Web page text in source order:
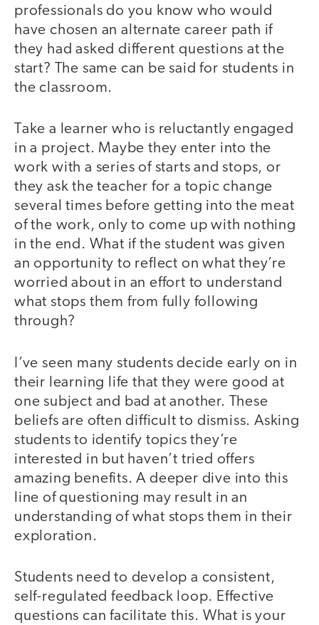
professionals do you know who would
have chosen an alternate career path if
they had asked different questions at the
start? The same can be said for students in
the classroom.
Take a learner who is reluctantly engaged
in a project. Maybe they enter into the
work with a series of starts and stops, or
they ask the teacher for a topic change
several times before getting into the meat
of the work, only to come up with nothing
in the end. What if the student was given
an opportunity to reflect on what they’re
worried about in an effort to understand
what stops them from fully following
through?
I’ve seen many students decide early on in
their learning life that they were good at
one subject and bad at another. These
beliefs are often difficult to dismiss. Asking
students to identify topics they’re
interested in but haven’t tried offers
amazing benefits. A deeper dive into this
line of questioning may result in an
understanding of what stops them in their
exploration.
Students need to develop a consistent,
self-regulated feedback loop. Effective
questions can facilitate this. What is your